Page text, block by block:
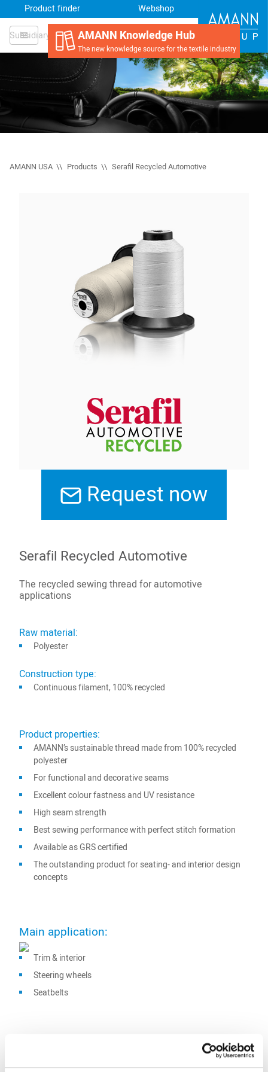
Subsidiary
Product finder Webshop
AMANN Knowledge Hub
The new knowledge source for the textile industry
AMANN USA Products Serafil Recycled Automotive
Request now
Serafil Recycled Automotive
The recycled sewing thread for automotive
applications
Raw material:
Polyester
Construction type:
Continuous filament, 100% recycled
Product properties:
AMANN’s sustainable thread made from 100% recycled
polyester
For functional and decorative seams
Excellent colour fastness and UV resistance
High seam strength
Best sewing performance with perfect stitch formation
Available as GRS certified
The outstanding product for seating- and interior design
concepts
Main application:
Trim & interior
Steering wheels
Seatbelts